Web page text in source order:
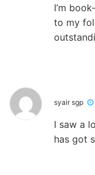
I’m
to my
syair sgp
I saw a
has got